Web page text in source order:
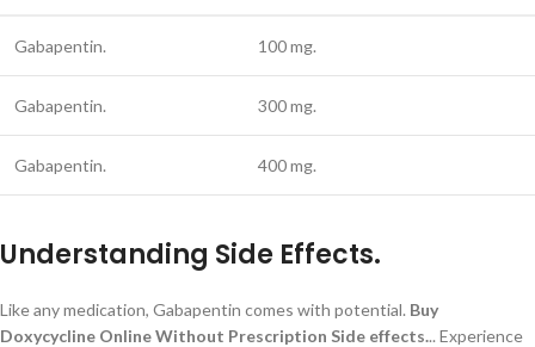
Gabapentin. 100 mg.
Gabapentin. 300 mg.
Gabapentin. 400 mg.
Understanding Side Effects.
Like any medication, Gabapentin comes with potential. Buy
Doxycycline Online Without Prescription Side effects... Experience